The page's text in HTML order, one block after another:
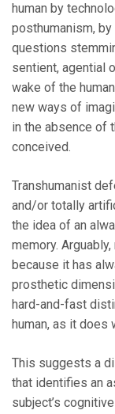
human by
posthumanism,
questions
sentient, agential
wake of the
new ways of
in the absence of
conceived.
Transhumanist
and/or totally
the idea of an
memory.
because it has
prosthetic
hard-and-fast
human, as it does
This suggests a
that identifies an
subject’s